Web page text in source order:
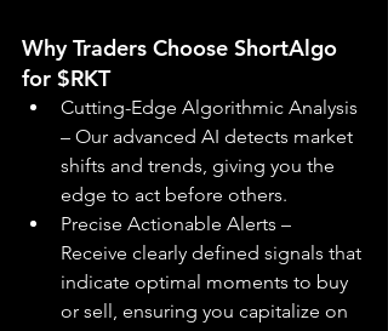
Why Traders Choose ShortAlgo
for $RKT
Cutting-Edge Algorithmic Analysis
– Our advanced AI detects market
shifts and trends, giving you the
edge to act before others.
Precise Actionable Alerts –
Receive clearly defined signals that
indicate optimal moments to buy
or sell, ensuring you capitalize on